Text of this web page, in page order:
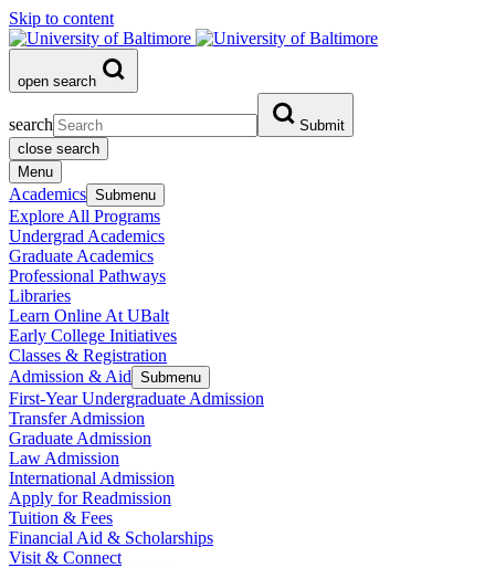
Skip to content
open search
search
Submit
close search
Menu
Academics Submenu
Explore All Programs
Undergrad Academics
Graduate Academics
Professional Pathways
Libraries
Learn Online At UBalt
Early College Initiatives
Classes & Registration
Admission & Aid Submenu
First-Year Undergraduate Admission
Transfer Admission
Graduate Admission
Law Admission
International Admission
Apply for Readmission
Tuition & Fees
Financial Aid & Scholarships
Visit & Connect